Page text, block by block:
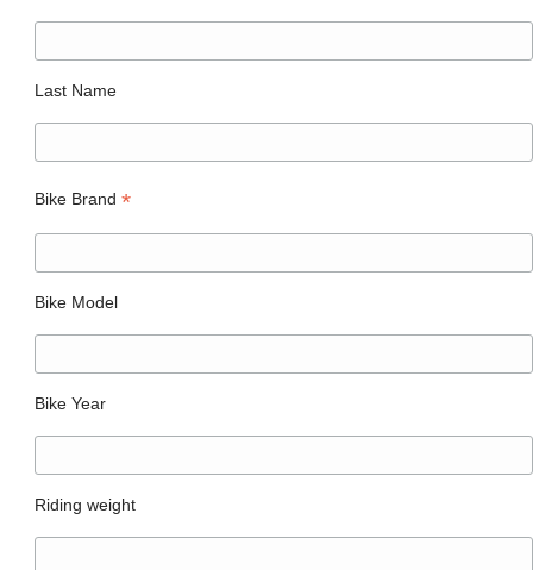
Last Name
Bike Brand *
Bike Model
Bike Year
Riding weight